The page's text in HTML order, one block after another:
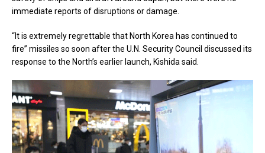
immediate reports of disruptions or damage.
“It is extremely regrettable that North Korea has continued to
fire” missiles so soon after the U.N. Security Council discussed its
response to the North’s earlier launch, Kishida said.